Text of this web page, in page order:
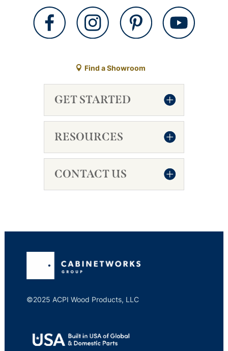
Find a Showroom
GET STARTED
RESOURCES
CONTACT US
©2025 ACPI Wood Products, LLC